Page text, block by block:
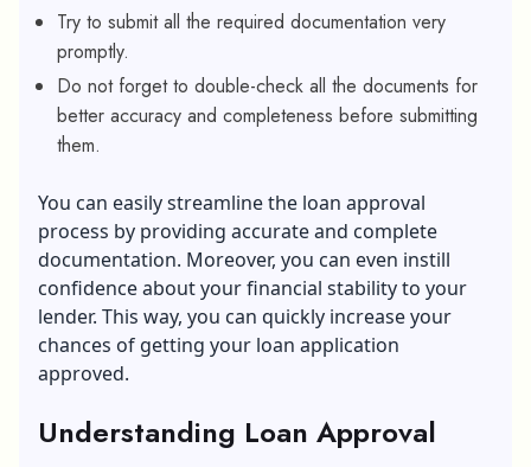
Try to submit all the required documentation very
promptly.
Do not forget to double-check all the documents for
better accuracy and completeness before submitting
them.
You can easily streamline the loan approval
process by providing accurate and complete
documentation. Moreover, you can even instill
confidence about your financial stability to your
lender. This way, you can quickly increase your
chances of getting your loan application
approved.
Understanding Loan Approval